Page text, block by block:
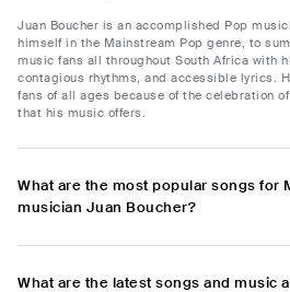
Juan Boucher is an accomplished Pop
himself in the Mainstream Pop genre, to
music fans all throughout South Africa with
contagious rhythms, and accessible lyrics.
fans of all ages because of the celebration
that his music offers.
What are the most popular songs for
musician Juan Boucher?
What are the latest songs and music